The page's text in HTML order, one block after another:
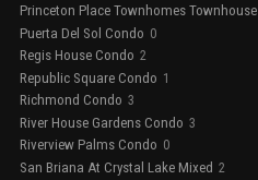
Princeton Place Townhomes Townhouse
Puerta Del Sol Condo 0
Regis House Condo 2
Republic Square Condo 1
Richmond Condo 3
River House Gardens Condo 3
Riverview Palms Condo 0
San Briana At Crystal Lake Mixed 2